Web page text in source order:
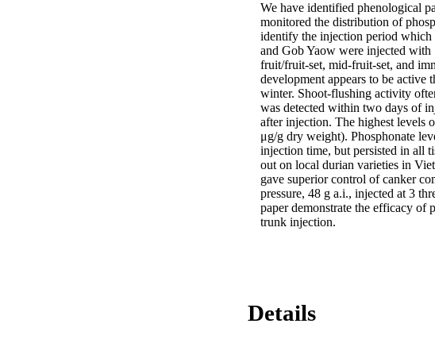
We have identified phenological
monitored the distribution of
identify the injection period which
and Gob Yaow were injected
fruit/fruit-set, mid-fruit-set, and
development appears to be
winter. Shoot-flushing activity
was detected within two days of
after injection. The highest levels
μg/g dry weight). Phosphonate
injection time, but persisted in all
out on local durian varieties in
gave superior control of canker
pressure, 48 g a.i., injected at 3
paper demonstrate the efficacy of
trunk injection.
Details